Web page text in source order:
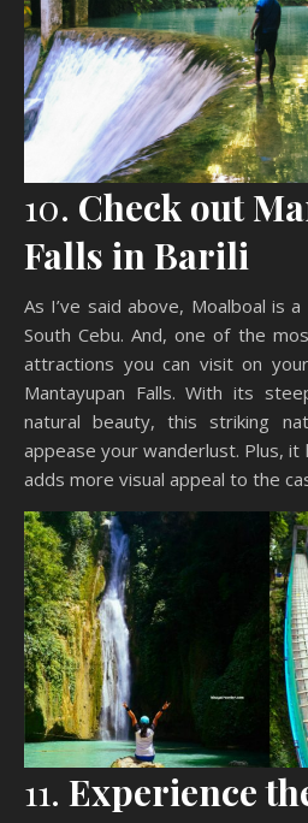
10. Check out
Falls in Barili
As I’ve said above, Moalboal is
South Cebu. And, one of the
attractions you can visit on
Mantayupan Falls. With its
natural beauty, this striking
appease your wanderlust. Plus,
adds more visual appeal to the
11. Experience